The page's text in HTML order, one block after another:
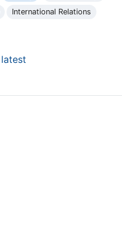
International Relations